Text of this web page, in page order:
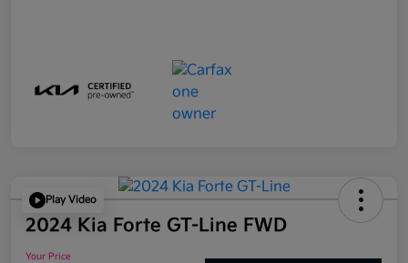
Play Video
2024 Kia Forte GT-Line FWD
Your Price